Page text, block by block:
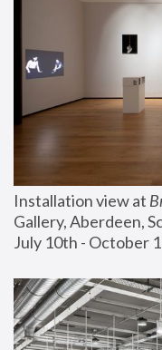
Installation view at
Gallery, Aberdeen,
July 10th - October